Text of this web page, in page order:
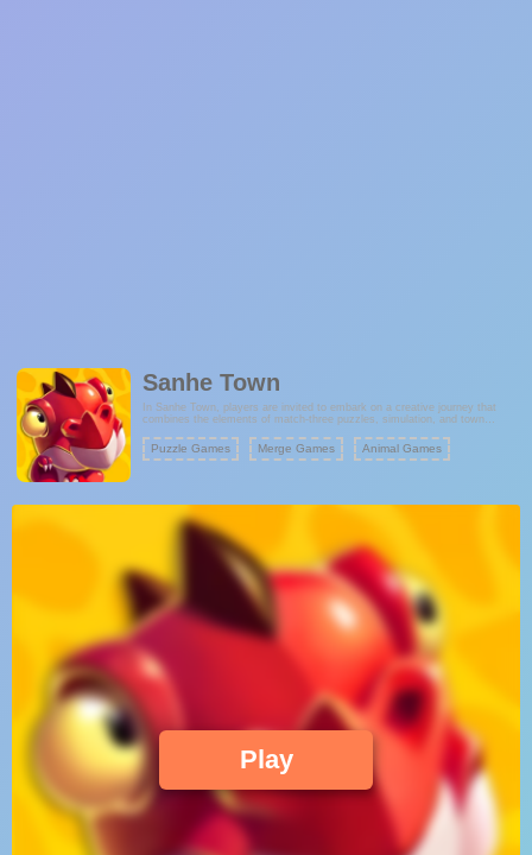
Sanhe Town
In Sanhe Town, players are invited to embark on a creative journey that
combines the elements of match-three puzzles, simulation, and town
buildings and establish your very own tribal town. As you progress, you'll
uncover a captivating blend of puzzle-solving challenges and the joy of
Puzzle Games Merge Games Animal Games